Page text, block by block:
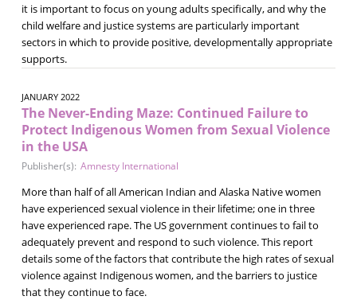
it is important to focus on young adults specifically, and why the
child welfare and justice systems are particularly important
sectors in which to provide positive, developmentally appropriate
supports.
JANUARY 2022
The Never-Ending Maze: Continued Failure to
Protect Indigenous Women from Sexual Violence
in the USA
Publisher(s): Amnesty International
More than half of all American Indian and Alaska Native women
have experienced sexual violence in their lifetime; one in three
have experienced rape. The US government continues to fail to
adequately prevent and respond to such violence. This report
details some of the factors that contribute the high rates of sexual
violence against Indigenous women, and the barriers to justice
that they continue to face.